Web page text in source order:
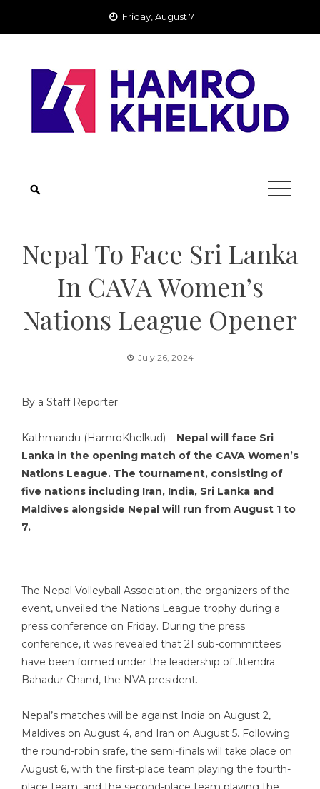
Friday, August 7
Nepal To Face Sri Lanka
In CAVA Women’s
Nations League Opener
July 26, 2024
By a Staff Reporter
Kathmandu (HamroKhelkud) – Nepal will face Sri
Lanka in the opening match of the CAVA Women’s
Nations League. The tournament, consisting of
five nations including Iran, India, Sri Lanka and
Maldives alongside Nepal will run from August 1 to
7.
The Nepal Volleyball Association, the organizers of the
event, unveiled the Nations League trophy during a
press conference on Friday. During the press
conference, it was revealed that 21 sub-committees
have been formed under the leadership of Jitendra
Bahadur Chand, the NVA president.
Nepal’s matches will be against India on August 2,
Maldives on August 4, and Iran on August 5. Following
the round-robin srafe, the semi-finals will take place on
August 6, with the first-place team playing the fourth-